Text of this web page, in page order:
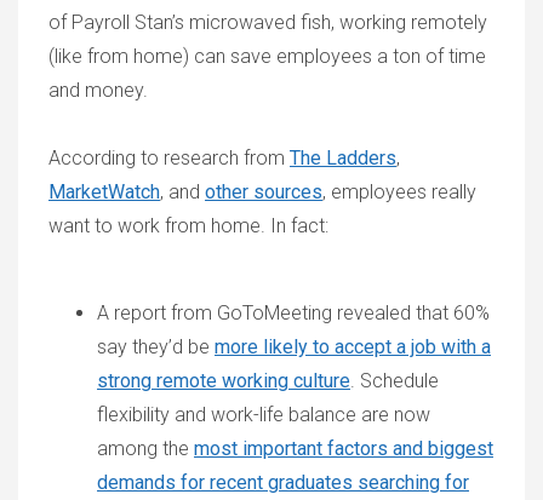
of Payroll Stan’s microwaved fish, working remotely
(like from home) can save employees a ton of time
and money.
According to research from The Ladders,
MarketWatch, and other sources, employees really
want to work from home. In fact:
A report from GoToMeeting revealed that 60%
say they’d be more likely to accept a job with a
strong remote working culture. Schedule
flexibility and work-life balance are now
among the most important factors and biggest
demands for recent graduates searching for